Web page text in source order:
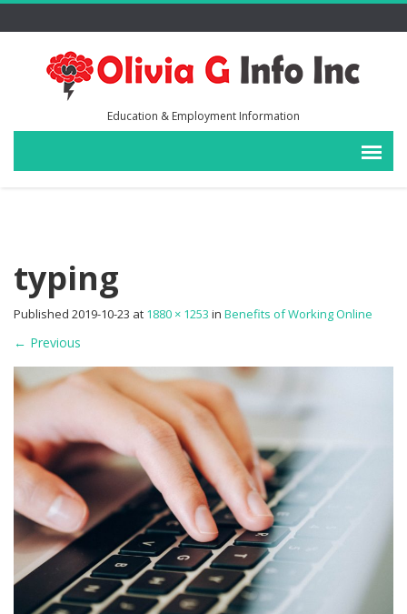
Education & Employment Information
typing
Published 2019-10-23 at 1880 × 1253 in Benefits of Working Online
← Previous